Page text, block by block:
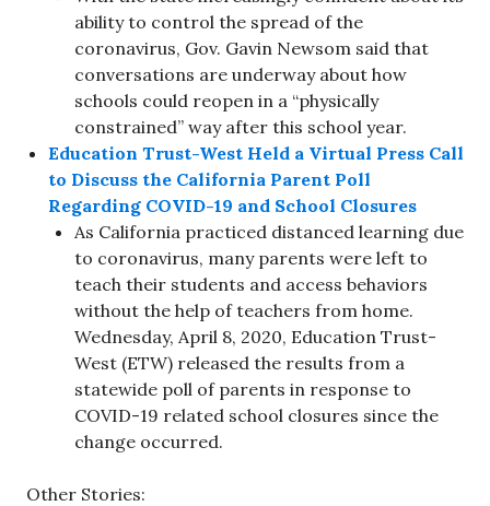
ability to control the spread of the
coronavirus, Gov. Gavin Newsom said that
conversations are underway about how
schools could reopen in a “physically
constrained” way after this school year.
Education Trust-West Held a Virtual Press Call
to Discuss the California Parent Poll
Regarding COVID-19 and School Closures
As California practiced distanced learning due
to coronavirus, many parents were left to
teach their students and access behaviors
without the help of teachers from home.
Wednesday, April 8, 2020, Education Trust-
West (ETW) released the results from a
statewide poll of parents in response to
COVID-19 related school closures since the
change occurred.
Other Stories: